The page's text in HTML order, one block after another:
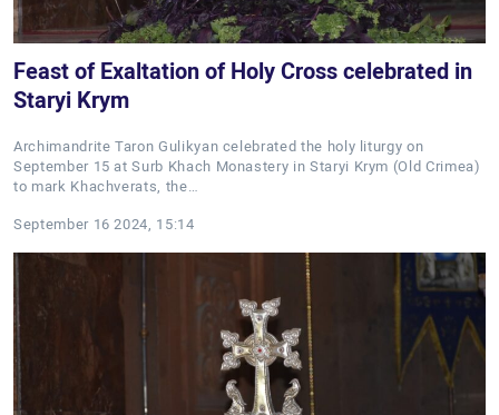
Feast of Exaltation of Holy Cross celebrated in
Staryi Krym
Archimandrite Taron Gulikyan celebrated the holy liturgy on
September 15 at Surb Khach Monastery in Staryi Krym (Old Crimea)
to mark Khachverats, the…
September 16 2024, 15:14